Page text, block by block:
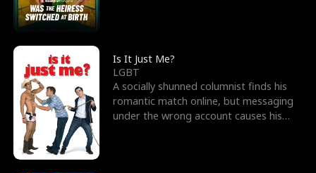
Is It Just Me?
LGBT
A socially shunned columnist finds his
romantic match online, but messaging
under the wrong account causes his